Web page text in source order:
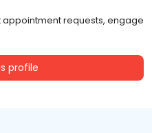
requests, engage
profile